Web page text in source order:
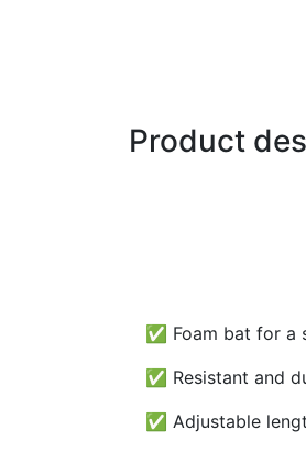
Product
✅ Foam bat for a
✅ Resistant and
✅ Adjustable